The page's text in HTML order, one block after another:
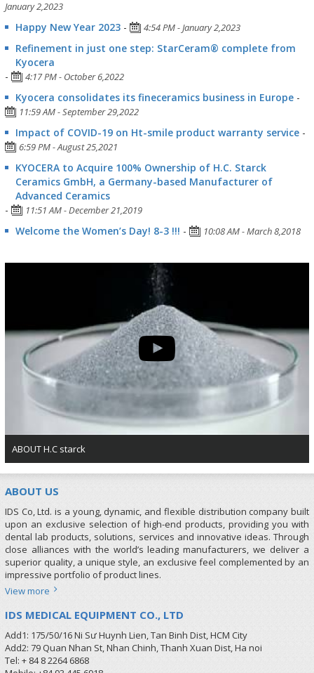
January 2,2023
Happy New Year 2023 - 4:54 PM - January 2,2023
Refinement in just one step: StarCeram® complete from
Kyocera
-
4:17 PM - October 6,2022
Kyocera consolidates its fineceramics business in Europe -
11:59 AM - September 29,2022
Impact of COVID-19 on Ht-smile product warranty service -
6:59 PM - August 25,2021
KYOCERA to Acquire 100% Ownership of H.C. Starck
Ceramics GmbH, a Germany-based Manufacturer of
Advanced Ceramics
-
11:51 AM - December 21,2019
Welcome the Women’s Day! 8-3 !!! - 10:08 AM - March 8,2018
ABOUT H.C starck
ABOUT US
IDS Co, Ltd. is a young, dynamic, and flexible distribution company built
upon an exclusive selection of high-end products, providing you with
dental lab products, solutions, services and innovative ideas. Through
close alliances with the world’s leading manufacturers, we deliver a
superior quality, a unique style, an exclusive feel complemented by an
impressive portfolio of product lines.
View more
IDS MEDICAL EQUIPMENT CO., LTD
Add1: 175/50/16 Ni Sư Huynh Lien, Tan Binh Dist, HCM City
Add2: 79 Quan Nhan St, Nhan Chinh, Thanh Xuan Dist, Ha noi
Tel: + 84 8 2264 6868